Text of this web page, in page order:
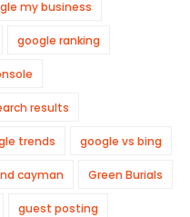
my business
google ranking
results
trends google vs bing
cayman Green Burials
guest posting